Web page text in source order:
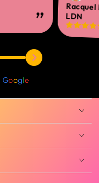
Racquel
LDN
Google